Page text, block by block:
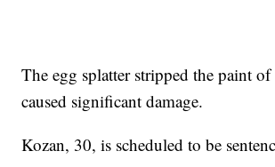
The egg splatter stripped the paint
caused significant damage.
Kozan, 30, is scheduled to be